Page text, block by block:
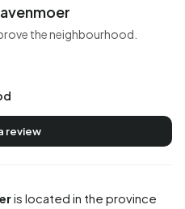
is located in the province
the neighbourhood.
review